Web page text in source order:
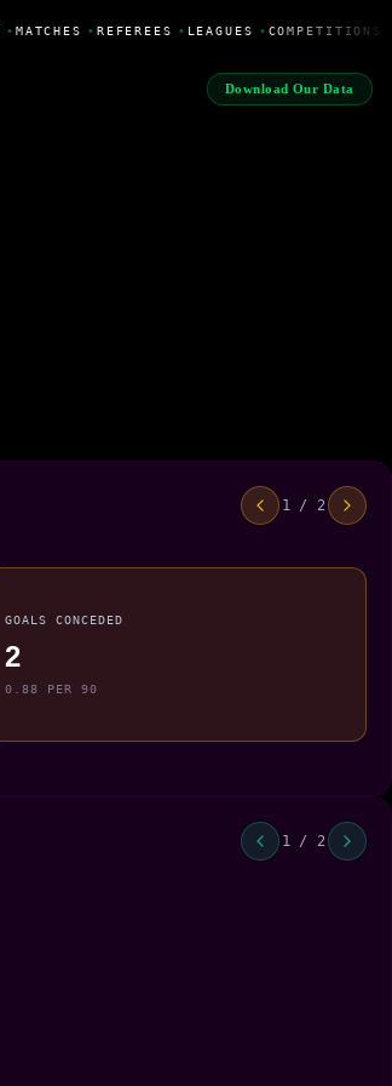
• MATCHES • REFEREES • LEAGUES • COMPETITIONS
Download Our Data
1 / 2
GOALS CONCEDED
2
0.88 PER 90
1 / 2